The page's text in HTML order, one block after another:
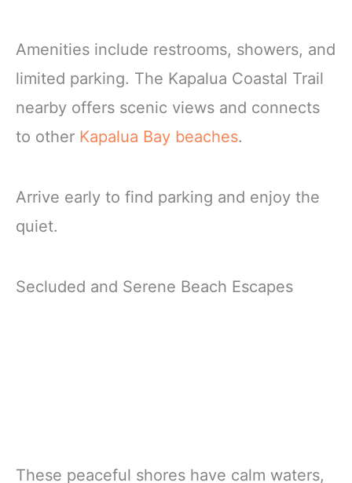
Amenities include restrooms, showers, and
limited parking. The Kapalua Coastal Trail
nearby offers scenic views and connects
to other Kapalua Bay beaches.
Arrive early to find parking and enjoy the
quiet.
Secluded and Serene Beach Escapes
These peaceful shores have calm waters,